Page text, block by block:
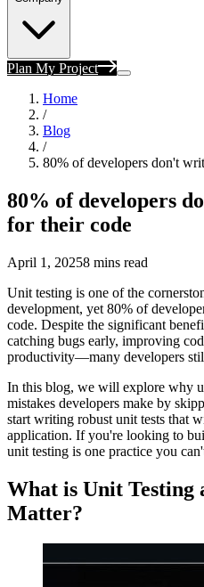
Plan My Project
Home
/
Blog
/
80% of developers don't
80% of developers
for their code
April 1, 20258 mins read
Unit testing is one of the
development, yet 80% of
code. Despite the significant
catching bugs early, improving
productivity—many developers
In this blog, we will explore why
mistakes developers make by
start writing robust unit tests that
application. If you're looking to
unit testing is one practice you
What is Unit Testing
Matter?